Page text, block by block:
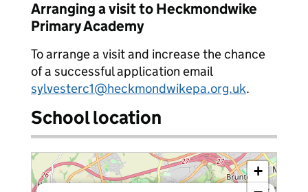
Arranging a visit to Heckmondwike
Primary Academy
To arrange a visit and increase the chance
of a successful application email
sylvesterc1@heckmondwikepa.org.uk.
School location
+